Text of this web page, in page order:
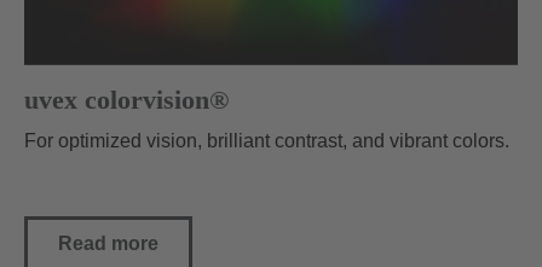
uvex colorvision®
For optimized vision, brilliant contrast, and vibrant colors.
Read more